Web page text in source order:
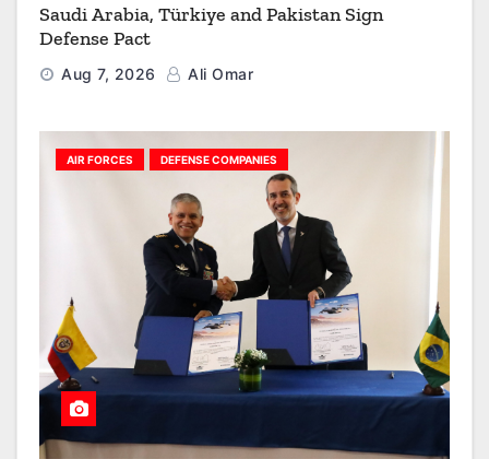
Saudi Arabia, Türkiye and Pakistan Sign
Defense Pact
Aug 7, 2026 Ali Omar
AIR FORCES DEFENSE COMPANIES